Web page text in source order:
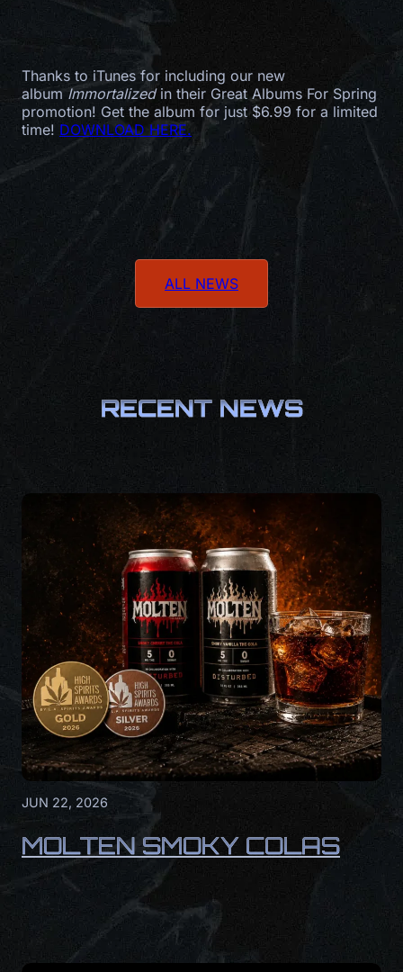
Thanks to iTunes for including our new
album Immortalizedin their Great Albums For Spring
promotion! Get the album for just $6.99 for a limited
time! DOWNLOAD HERE.
ALL NEWS
RECENT NEWS
JUN 22, 2026
MOLTEN SMOKY COLAS